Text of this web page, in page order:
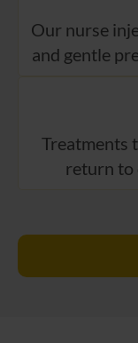
Our nurse
and gentle
Treatments
return to